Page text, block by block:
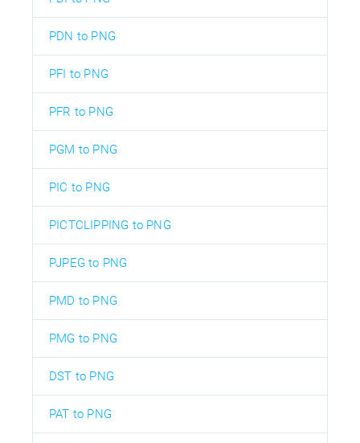
PDN to PNG
PFI to PNG
PFR to PNG
PGM to PNG
PIC to PNG
PICTCLIPPING to PNG
PJPEG to PNG
PMD to PNG
PMG to PNG
DST to PNG
PAT to PNG